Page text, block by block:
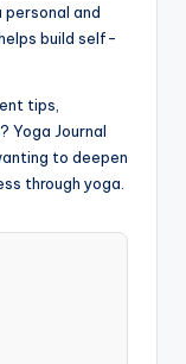
personal and
build self-
tips,
Yoga Journal
to deepen
through yoga.